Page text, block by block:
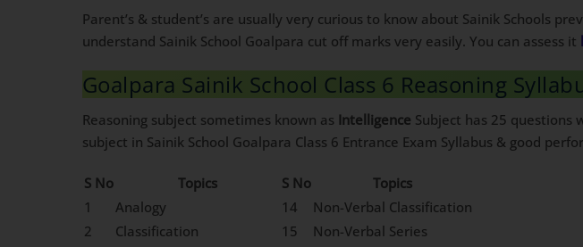
Parent’s & student’s are usually very curious to know about Sainik Schools
understand Sainik School Goalpara cut off marks very easily. You can assess it
Goalpara Sainik School Class 6 Reasoning
Reasoning subject sometimes known as Intelligence Subject has 25 questions
subject in Sainik School Goalpara Class 6 Entrance Exam Syllabus & good
S No Topics S No
Topics
1
Analogy 14
Non-Verbal Classification
2
Classification 15
Non-Verbal Series